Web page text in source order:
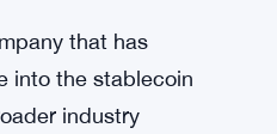
that has
into the stablecoin
industry